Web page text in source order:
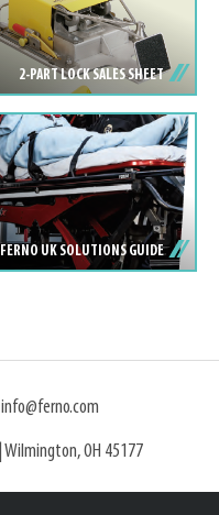
2-PART LOCK SALES SHEET
FERNO UK SOLUTIONS GUIDE
info@ferno.com
Wilmington, OH 45177